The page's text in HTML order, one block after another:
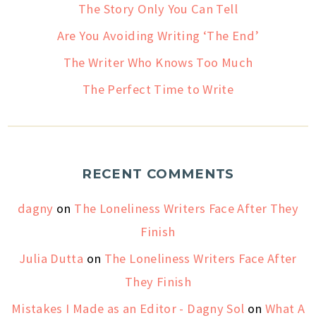
The Story Only You Can Tell
Are You Avoiding Writing ‘The End’
The Writer Who Knows Too Much
The Perfect Time to Write
RECENT COMMENTS
dagny on The Loneliness Writers Face After They
Finish
Julia Dutta on The Loneliness Writers Face After
They Finish
Mistakes I Made as an Editor - Dagny Sol on What A